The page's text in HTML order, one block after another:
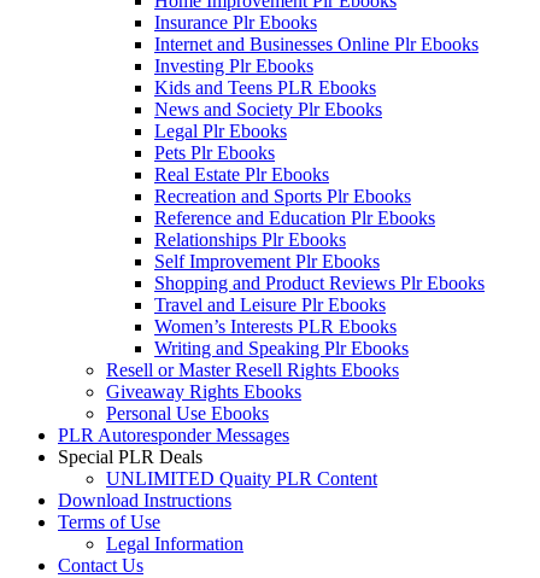
Insurance Plr Ebooks
Internet and Businesses Online Plr Ebooks
Investing Plr Ebooks
Kids and Teens PLR Ebooks
News and Society Plr Ebooks
Legal Plr Ebooks
Pets Plr Ebooks
Real Estate Plr Ebooks
Recreation and Sports Plr Ebooks
Reference and Education Plr Ebooks
Relationships Plr Ebooks
Self Improvement Plr Ebooks
Shopping and Product Reviews Plr Ebooks
Travel and Leisure Plr Ebooks
Women’s Interests PLR Ebooks
Writing and Speaking Plr Ebooks
Resell or Master Resell Rights Ebooks
Giveaway Rights Ebooks
Personal Use Ebooks
PLR Autoresponder Messages
Special PLR Deals
UNLIMITED Quaity PLR Content
Download Instructions
Terms of Use
Legal Information
Contact Us